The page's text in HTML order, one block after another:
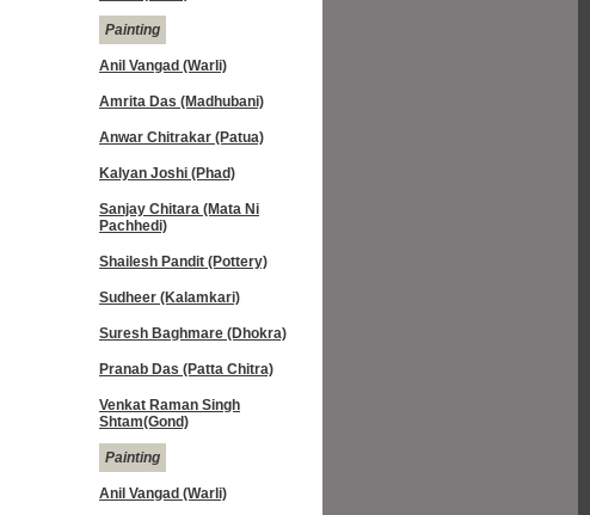
Painting
Anil Vangad (Warli)
Amrita Das (Madhubani)
Anwar Chitrakar (Patua)
Kalyan Joshi (Phad)
Sanjay Chitara (Mata Ni
Pachhedi)
Shailesh Pandit (Pottery)
Sudheer (Kalamkari)
Suresh Baghmare (Dhokra)
Pranab Das (Patta Chitra)
Venkat Raman Singh
Shtam(Gond)
Painting
Anil Vangad (Warli)